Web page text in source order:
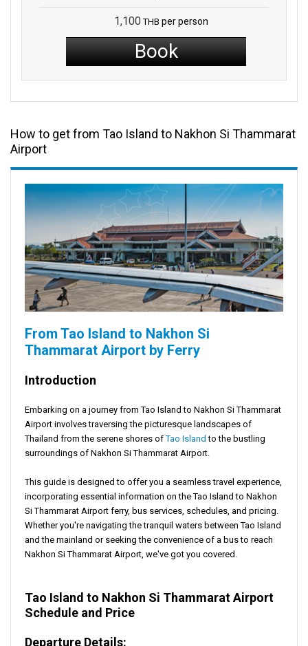
1,100 THB per person
Book
How to get from Tao Island to Nakhon Si Thammarat
Airport
From Tao Island to Nakhon Si
Thammarat Airport by Ferry
Introduction
Embarking on a journey from Tao Island to Nakhon Si Thammarat
Airport involves traversing the picturesque landscapes of
Thailand from the serene shores ofTao Island to the bustling
surroundings of Nakhon Si Thammarat Airport.
This guide is designed to offer you a seamless travel experience,
incorporating essential information on the Tao Island to Nakhon
Si Thammarat Airport ferry, bus services, schedules, and pricing.
Whether you're navigating the tranquil waters between Tao Island
and the mainland or seeking the convenience of a bus to reach
Nakhon Si Thammarat Airport, we've got you covered.
Tao Island to Nakhon Si Thammarat Airport
Schedule and Price
Departure Details: